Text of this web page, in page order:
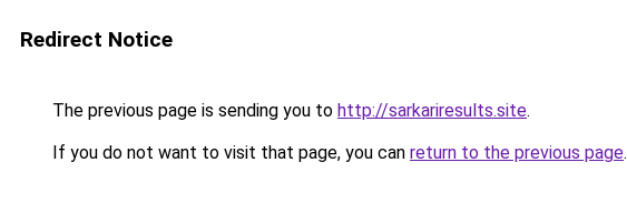
Redirect Notice
The previous page is sending you to http://sarkariresults.site.
If you do not want to visit that page, you can return to the previous page.